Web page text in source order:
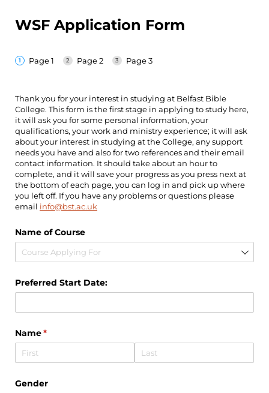
WSF Application Form
Page 1 Page 2 Page 3
Thank you for your interest in studying at Belfast Bible
College. This form is the first stage in applying to study here,
it will ask you for some personal information, your
qualifications, your work and ministry experience; it will ask
about your interest in studying at the College, any support
needs you have and also for two references and their email
contact information. It should take about an hour to
complete, and it will save your progress as you press next at
the bottom of each page, you can log in and pick up where
you left off. If you have any problems or questions please
email info@bst.ac.uk
Name of Course
Preferred Start Date:
Name*
(required)
Gender